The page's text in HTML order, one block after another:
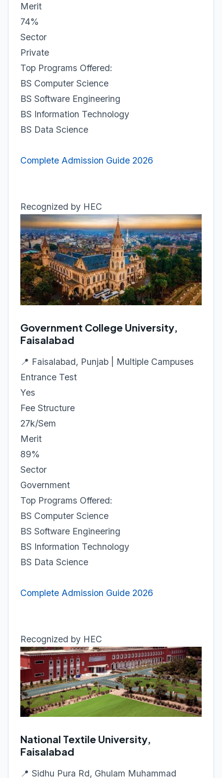
Merit
74%
Sector
Private
Top Programs Offered:
BS Computer Science
BS Software Engineering
BS Information Technology
BS Data Science
Complete Admission Guide 2026
Recognized by HEC
Government College University,
Faisalabad
📍 Faisalabad, Punjab | Multiple Campuses
Entrance Test
Yes
Fee Structure
27k/Sem
Merit
89%
Sector
Government
Top Programs Offered:
BS Computer Science
BS Software Engineering
BS Information Technology
BS Data Science
Complete Admission Guide 2026
Recognized by HEC
National Textile University,
Faisalabad
📍 Sidhu Pura Rd, Ghulam Muhammad